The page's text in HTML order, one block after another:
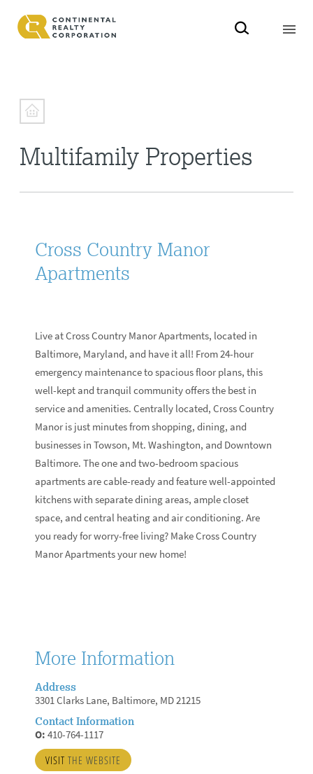
Multifamily Properties
Cross Country Manor
Apartments
Live at Cross Country Manor Apartments, located in
Baltimore, Maryland, and have it all! From 24-hour
emergency maintenance to spacious floor plans, this
well-kept and tranquil community offers the best in
service and amenities. Centrally located, Cross Country
Manor is just minutes from shopping, dining, and
businesses in Towson, Mt. Washington, and Downtown
Baltimore. The one and two-bedroom spacious
apartments are cable-ready and feature well-appointed
kitchens with separate dining areas, ample closet
space, and central heating and air conditioning. Are
you ready for worry-free living? Make Cross Country
Manor Apartments your new home!
More Information
Address
3301 Clarks Lane, Baltimore, MD 21215
Contact Information
O: 410-764-1117
VISIT THE WEBSITE